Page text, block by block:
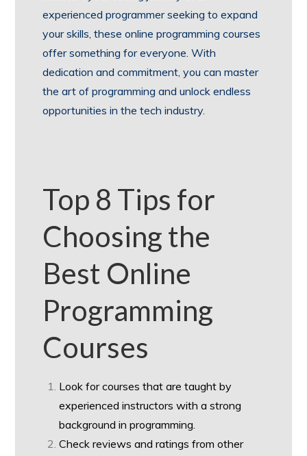
experienced programmer seeking to expand
your skills, these online programming courses
offer something for everyone. With
dedication and commitment, you can master
the art of programming and unlock endless
opportunities in the tech industry.
Top 8 Tips for
Choosing the
Best Online
Programming
Courses
Look for courses that are taught by
experienced instructors with a strong
background in programming.
Check reviews and ratings from other